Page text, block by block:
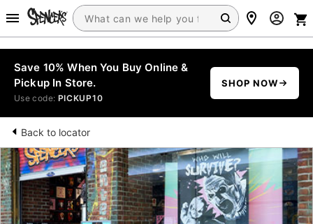
Save 10% When You Buy Online &
Pickup In Store.
Use code: PICKUP10
SHOP NOW
Back to locator